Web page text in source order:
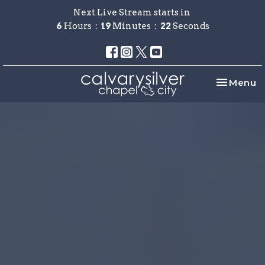
Next Live Stream starts in
6 Hours 19 Minutes 22Seconds
Toggle
Menu